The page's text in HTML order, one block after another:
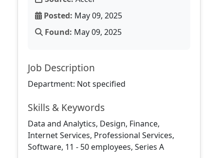
Posted: May 09, 2025
Found: May 09, 2025
Job Description
Department: Not specified
Skills & Keywords
Data and Analytics, Design, Finance,
Internet Services, Professional Services,
Software, 11 - 50 employees, Series A